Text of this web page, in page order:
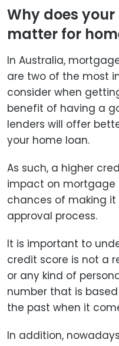
Why does
matter for
In Australia,
are two of the most
consider when
benefit of having a
lenders will offer
your home loan.
As such, a higher
impact on mortgage
chances of making
approval process.
It is important to
credit score is not a
or any kind of
number that is
the past when it
In addition,